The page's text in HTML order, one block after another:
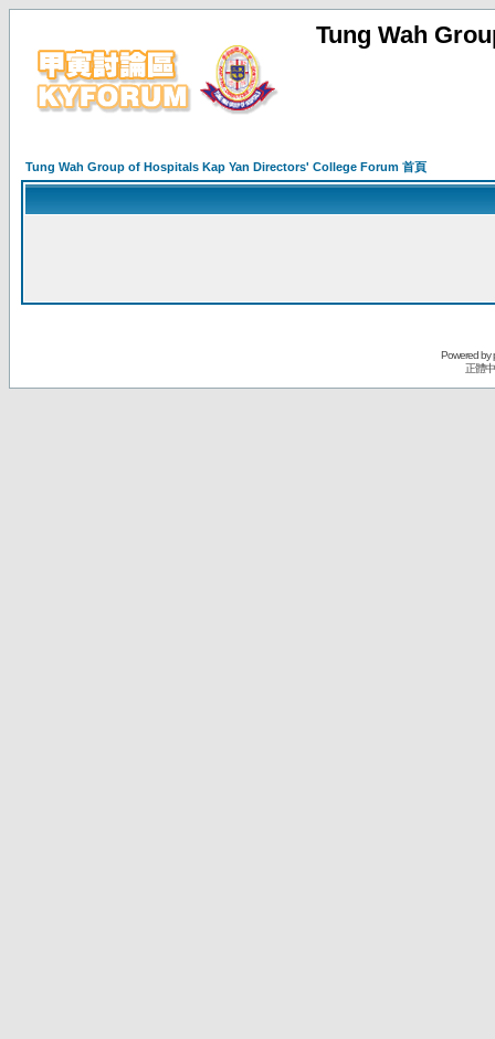
Tung Wah
Tung Wah Group of Hospitals Kap Yan Directors' College Forum 首頁
Powered by
正體